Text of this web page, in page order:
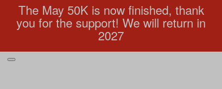
The May 50K is now finished, thank
you for the support! We will return in
2027